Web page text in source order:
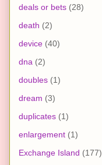
deals or bets (28)
death (2)
device (40)
dna (2)
doubles (1)
dream (3)
duplicates (1)
enlargement (1)
Exchange Island (177)